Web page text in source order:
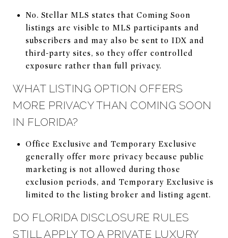
No. Stellar MLS states that Coming Soon
listings are visible to MLS participants and
subscribers and may also be sent to IDX and
third-party sites, so they offer controlled
exposure rather than full privacy.
WHAT LISTING OPTION OFFERS
MORE PRIVACY THAN COMING SOON
IN FLORIDA?
Office Exclusive and Temporary Exclusive
generally offer more privacy because public
marketing is not allowed during those
exclusion periods, and Temporary Exclusive is
limited to the listing broker and listing agent.
DO FLORIDA DISCLOSURE RULES
STILL APPLY TO A PRIVATE LUXURY